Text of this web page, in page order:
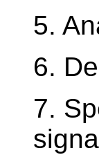
5.
6.
7.